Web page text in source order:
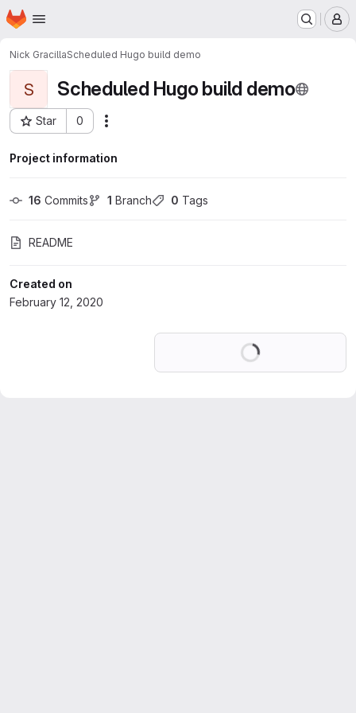
Skip to main content
Homepage
Nick GracillaScheduled Hugo build demo
S Scheduled Hugo build demo
Star 0
Project ID: 16868194
Project information
16 Commits 1 Branch 0 Tags
README
Created on
February 12, 2020